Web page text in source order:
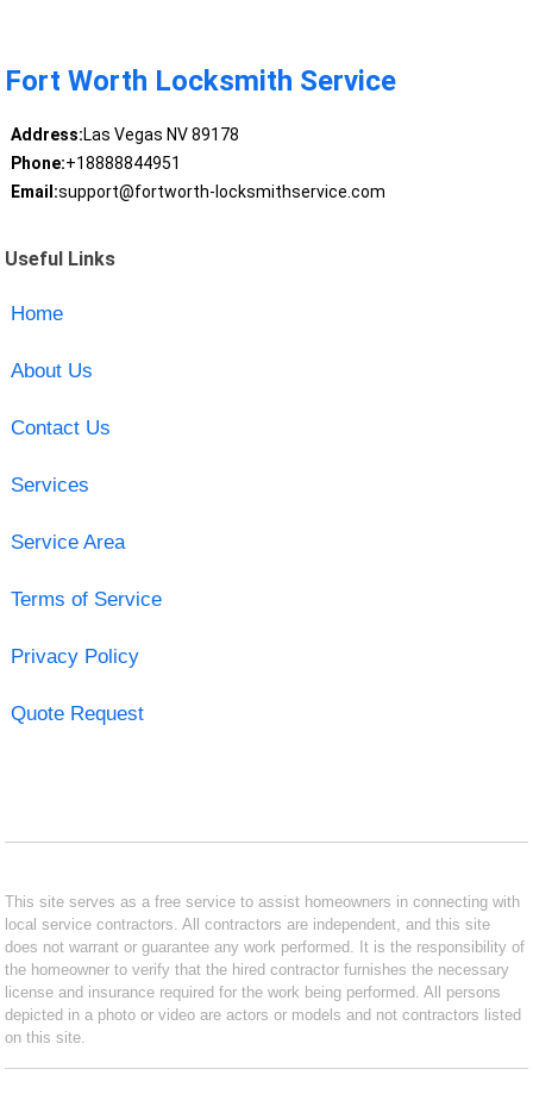
Fort Worth Locksmith Service
Address:Las Vegas NV 89178
Phone:+18888844951
Email:support@fortworth-locksmithservice.com
Useful Links
Home
About Us
Contact Us
Services
Service Area
Terms of Service
Privacy Policy
Quote Request
This site serves as a free service to assist homeowners in connecting with
local service contractors. All contractors are independent, and this site
does not warrant or guarantee any work performed. It is the responsibility of
the homeowner to verify that the hired contractor furnishes the necessary
license and insurance required for the work being performed. All persons
depicted in a photo or video are actors or models and not contractors listed
on this site.